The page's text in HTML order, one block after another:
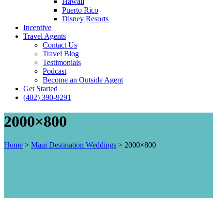
Puerto Rico
Disney Resorts
Incentive
Travel Agents
Contact Us
Travel Blog
Testimonials
Podcast
Become an Outside Agent
Get Started
(402) 390-9291
2000×800
Home > Maui Destination Weddings > 2000×800